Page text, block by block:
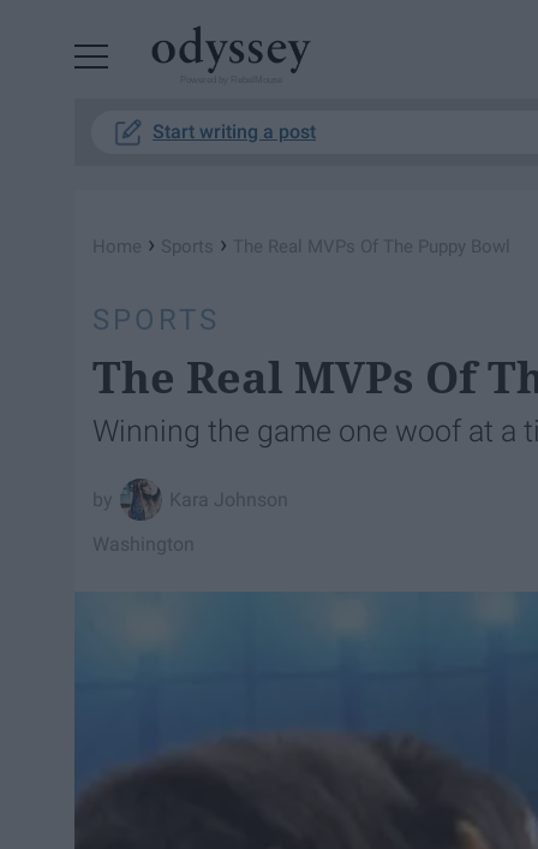
Start writing a post
Home › Sports › The Real MVPs Of The Puppy Bowl
SPORTS
The Real MVPs Of
Winning the game one woof at a
Kara Johnson
Washington